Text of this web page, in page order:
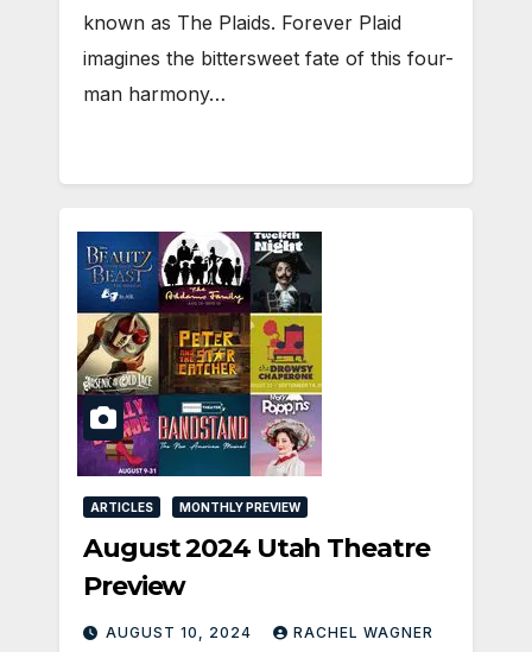
known as The Plaids. Forever Plaid
imagines the bittersweet fate of this four-
man harmony…
ARTICLES MONTHLY PREVIEW
August 2024 Utah Theatre
Preview
AUGUST 10, 2024 RACHEL WAGNER